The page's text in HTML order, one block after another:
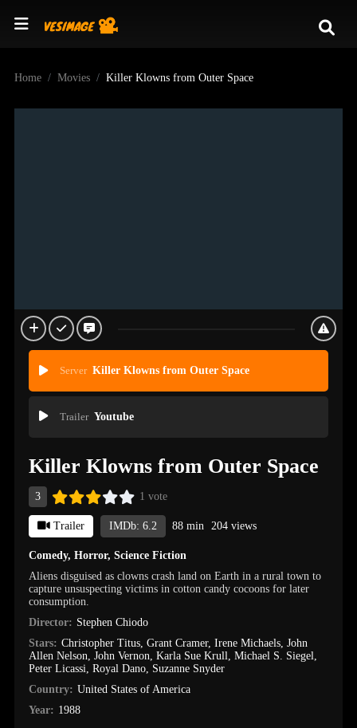
Home Movies Killer Klowns from Outer Space
Server Killer Klowns from Outer Space
Trailer Youtube
Killer Klowns from Outer Space
3 1 vote
Trailer IMDb: 6.2 88 min 204 views
Comedy,Horror,Science Fiction
Aliens disguised as clowns crash land on Earth in a rural town to
capture unsuspecting victims in cotton candy cocoons for later
consumption.
Director: Stephen Chiodo
Stars: Christopher Titus, Grant Cramer, Irene Michaels, John
Allen Nelson,John Vernon,Karla Sue Krull,Michael S. Siegel,
Peter Licassi,Royal Dano, Suzanne Snyder
Country: United States of America
Year: 1988